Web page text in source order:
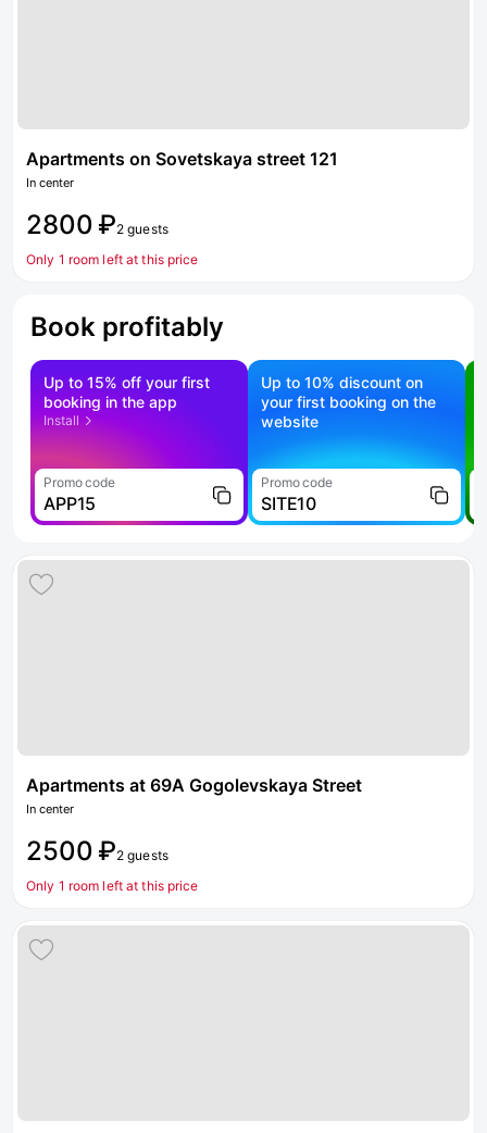
Apartments on Sovetskaya street 121
In center
2800 ₽2 guests
Only 1 room left at this price
Book profitably
Up to 15% off your first
booking in the app
Install
Promo code
APP15
Up to 10% discount on
your first booking on the
website
Promo code
SITE10
Apartments at 69A Gogolevskaya Street
In center
2500 ₽2 guests
Only 1 room left at this price